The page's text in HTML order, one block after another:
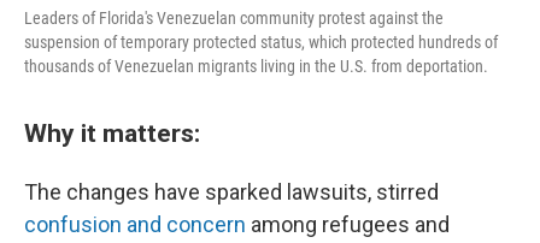
Leaders of Florida's Venezuelan community protest against the
suspension of temporary protected status, which protected hundreds of
thousands of Venezuelan migrants living in the U.S. from deportation.
Why it matters:
The changes have sparked lawsuits, stirred
confusion and concern among refugees and